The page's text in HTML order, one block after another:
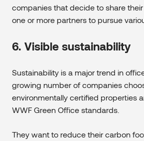
companies that decide to share
one or more partners to pursue
6. Visible sustainability
Sustainability is a major trend in
growing number of companies
environmentally certified properties
WWF Green Office standards.
They want to reduce their carbon